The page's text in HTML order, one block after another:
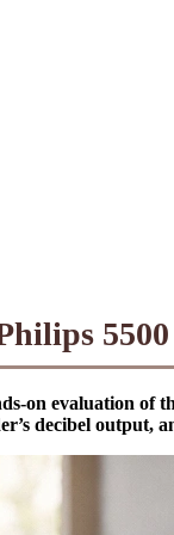
5500
on evaluation of
decibel output,